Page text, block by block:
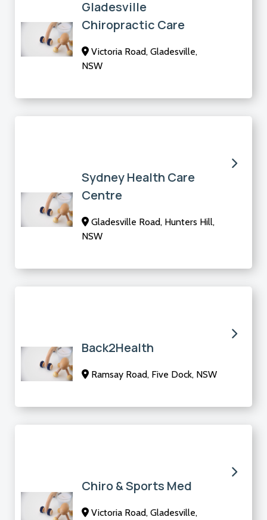
Gladesville
Chiropractic Care
Victoria Road, Gladesville,
NSW
Sydney Health Care
Centre
Gladesville Road, Hunters Hill,
NSW
Back2Health
Ramsay Road, Five Dock, NSW
Chiro & Sports Med
Victoria Road, Gladesville,